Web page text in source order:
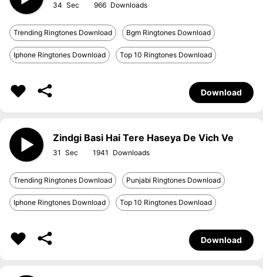
34 966
Trending Ringtones Download Bgm Ringtones Download
Iphone Ringtones Download Top 10 Ringtones Download
Download
Zindgi Basi Hai Tere Haseya De Vich Ve
31 1941
Trending Ringtones Download Punjabi Ringtones Download
Iphone Ringtones Download Top 10 Ringtones Download
Download